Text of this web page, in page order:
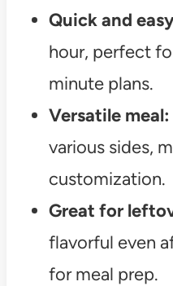
Quick and
hour, perfect
minute plans.
Versatile meal:
various sides,
customization.
Great for
flavorful even
for meal prep.